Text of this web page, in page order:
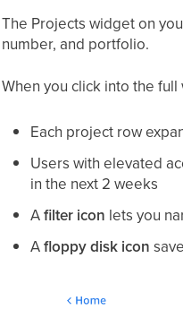
The Projects widget on
number, and portfolio.
When you click into the
Each project row
Users with elevated
in the next 2 weeks
Afilter icon lets you
Afloppy disk icon